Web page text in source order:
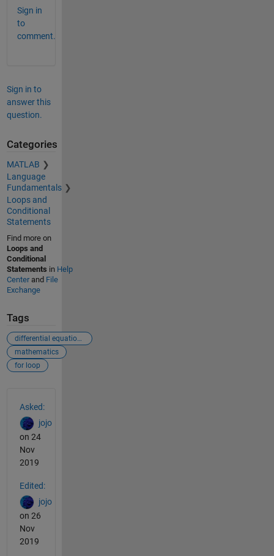
Sign in
to
comment.
Sign in to
answer this
question.
Categories
MATLAB
Language
Fundamentals
Loops and
Conditional
Statements
Find more on
Loops and
Conditional
Statements in Help
Centerand File
Exchange
Tags
differential equations
mathematics
for loop
Asked:
jojo
on 24
Nov
2019
Edited:
jojo
on 26
Nov
2019